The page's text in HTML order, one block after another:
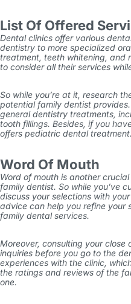
List Of Offered
Dental clinics offer various
dentistry to more specialized
treatment, teeth whitening, and
to consider all their services
So while you’re at it, research
potential family dentist
general dentistry treatments,
tooth fillings. Besides, if you
offers pediatric dental treatment.
Word Of Mouth
Word of mouth is another
family dentist. So while you’ve
discuss your selections with
advice can help you refine your
family dental services.
Moreover, consulting your close
inquiries before you go to the
experiences with the clinic,
the ratings and reviews of the
one.